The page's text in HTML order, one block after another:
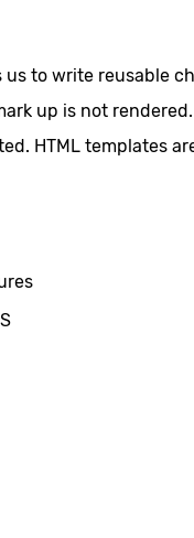
to write reusable
up is not
HTML templates